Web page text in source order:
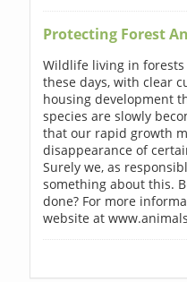
Protecting Forest
Wildlife living in
these days, with clear
housing development
species are slowly
that our rapid growth
disappearance of
Surely we, as
something about this.
done? For more
website at